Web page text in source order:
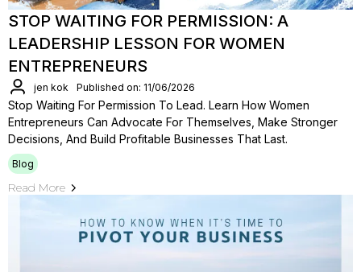
STOP WAITING FOR PERMISSION: A
LEADERSHIP LESSON FOR WOMEN
ENTREPRENEURS
jen kok Published on: 11/06/2026
Stop Waiting For Permission To Lead. Learn How Women
Entrepreneurs Can Advocate For Themselves, Make Stronger
Decisions, And Build Profitable Businesses That Last.
Blog
Read More